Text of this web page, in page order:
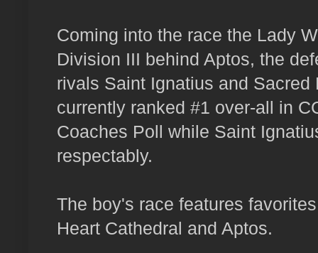
Coming into the race the Lady
Division III behind Aptos, the
rivals Saint Ignatius and Sacred
currently ranked #1 over-all in
Coaches Poll while Saint
respectably.
The boy's race features
Heart Cathedral and Aptos.